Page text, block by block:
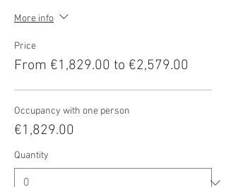
More info
Price
From €1,829.00 to €2,579.00
Occupancy with one person
€1,829.00
Quantity